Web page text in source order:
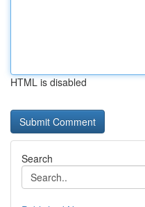
HTML is disabled
Search